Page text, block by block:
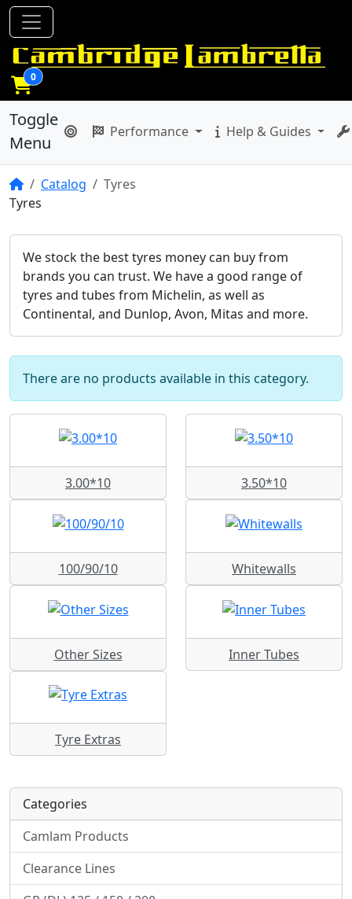
0
Toggle
Menu
Performance Help & Guides
HomeCatalog
Tyres
Tyres
We stock the best tyres money can buy from
brands you can trust. We have a good range of
tyres and tubes from Michelin, as well as
Continental, and Dunlop, Avon, Mitas and more.
There are no products available in this category.
3.00*10 3.50*10
100/90/10 Whitewalls
Other Sizes Inner Tubes
Tyre Extras
Categories
Camlam Products
Clearance Lines